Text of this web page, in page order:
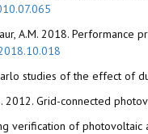
A.M. 2018.
studies of the effect of
2012. Grid-connected
verification of